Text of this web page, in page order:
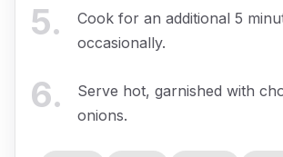
5.
Cook for an additional 5
occasionally.
6.
Serve hot, garnished with
onions.